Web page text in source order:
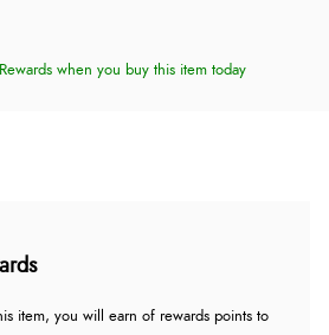
when you buy this item today
item, you will earn of rewards points to